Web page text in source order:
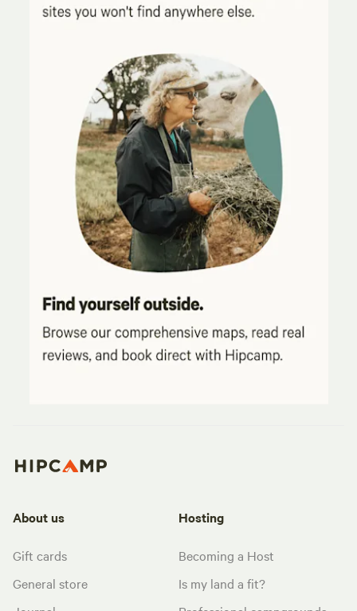
About us
Gift cards
General store
Hosting
Becoming a Host
Is my land a fit?